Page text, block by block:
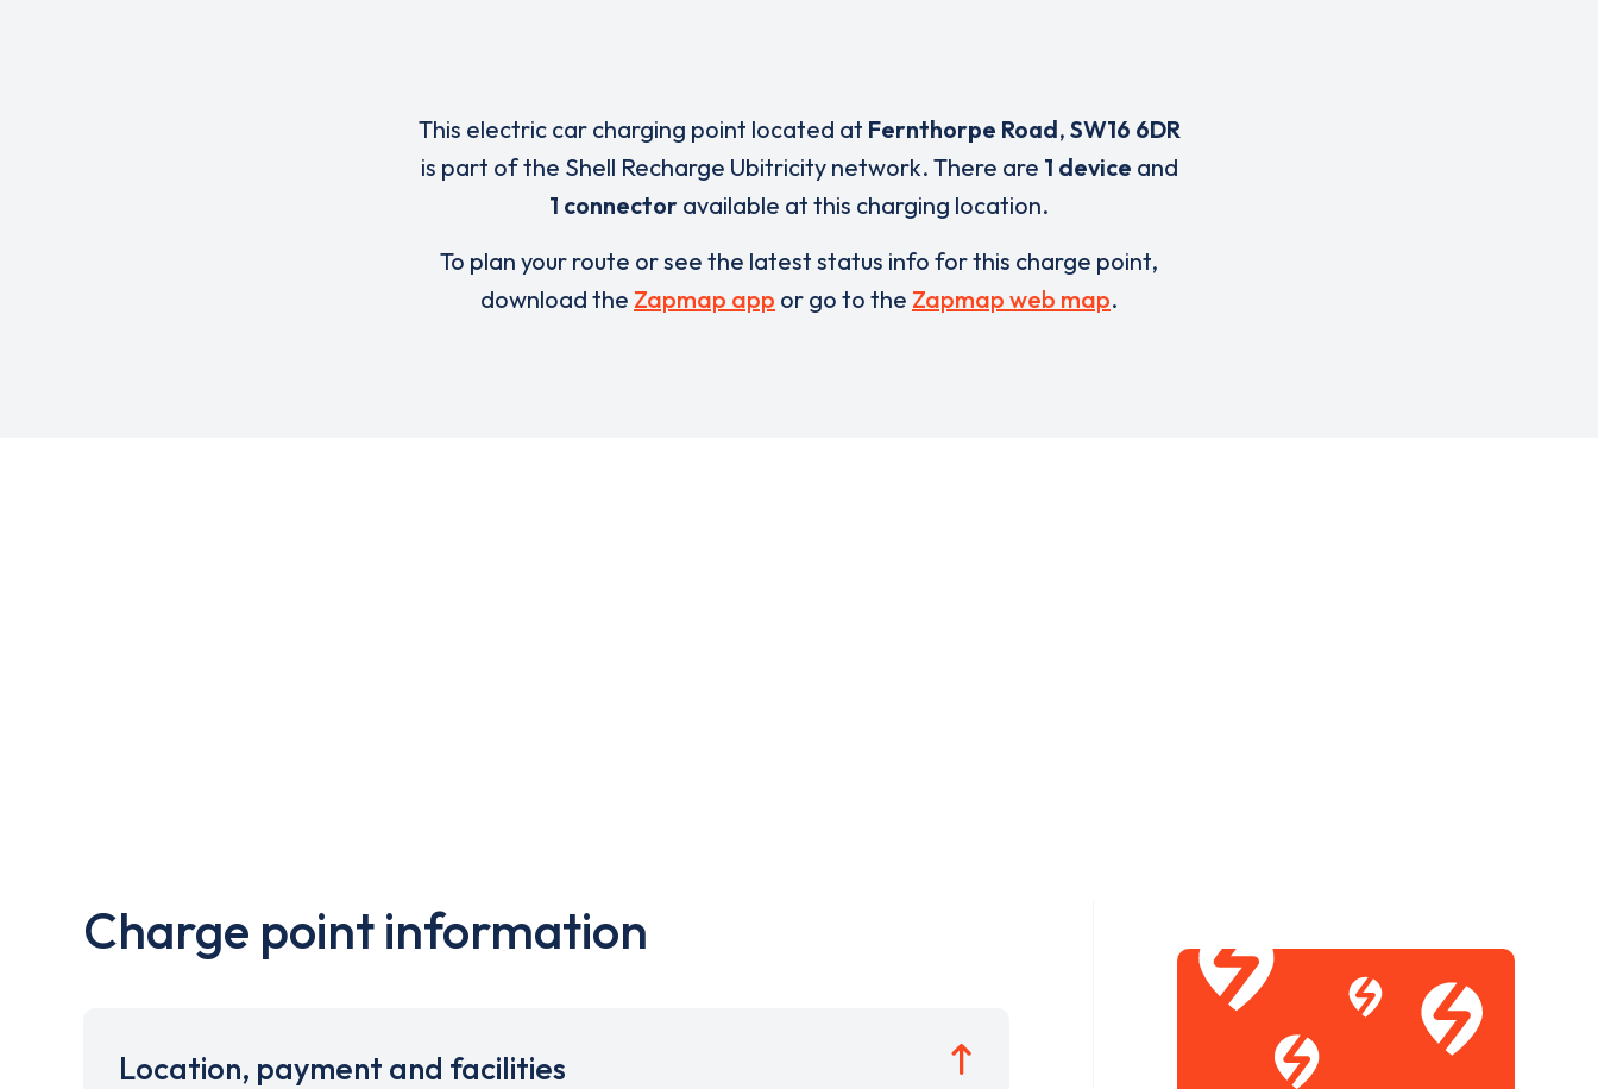
This electric car charging point located at Fernthorpe Road, SW16 6DR
is part of the Shell Recharge Ubitricity network. There are 1 device and
1 connector available at this charging location.
To plan your route or see the latest status info for this charge point,
download the Zapmap app or go to the Zapmap web map.
Charge point information
Location, payment and facilities